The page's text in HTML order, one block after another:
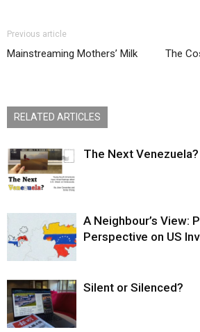
Previous article
Mainstreaming Mothers’ Milk
The
RELATED ARTICLES
The Next Venezuela?
A Neighbour’s View:
Perspective on US
Silent or Silenced?